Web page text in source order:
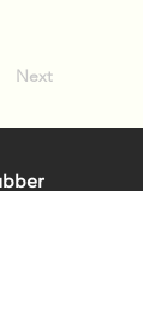
Next